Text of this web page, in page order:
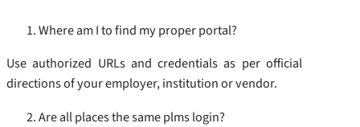
Where am I to find my proper portal?
Use authorized URLs and credentials as per official
directions of your employer, institution or vendor.
Are all places the same plms login?